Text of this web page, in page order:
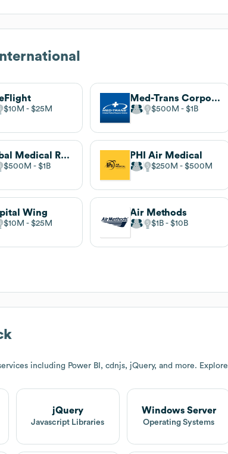
$10M $25M
Med-Trans Corporation
$500M $1B
Global Medical Response
$500M $1B
PHI Air Medical
$250M $500M
Wing
$10M $25M
Air Methods
$1B $10B
including Power BI, cdnjs, jQuery, and more. Explore
jQuery
Javascript Libraries
Windows Server
Operating Systems